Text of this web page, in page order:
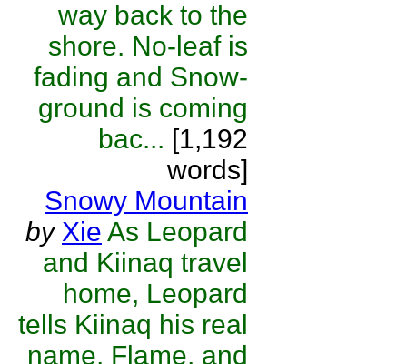
way back to the
shore. No-leaf is
fading and Snow-
ground is coming
bac... [1,192
words]
Snowy Mountain
by Xie As Leopard
and Kiinaq travel
home, Leopard
tells Kiinaq his real
name, Flame, and